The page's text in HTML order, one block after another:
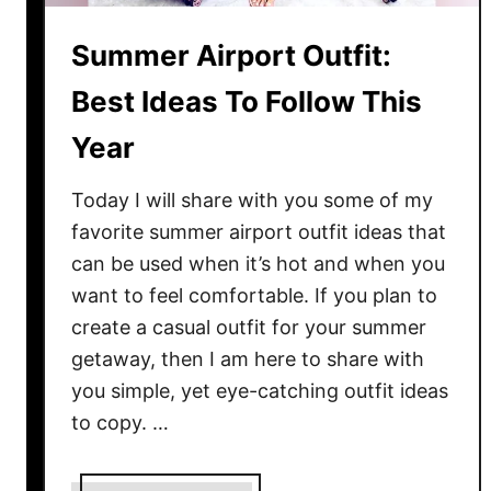
n
m
p
l
e
i
d
Summer Airport Outfit:
Best Ideas To Follow This
Year
Today I will share with you some of my
favorite summer airport outfit ideas that
can be used when it’s hot and when you
want to feel comfortable. If you plan to
create a casual outfit for your summer
getaway, then I am here to share with
you simple, yet eye-catching outfit ideas
to copy. …